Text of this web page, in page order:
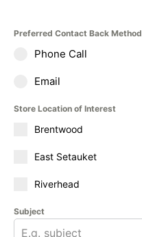
Preferred Contact Back Method
Phone Call
Email
Store Location of Interest
Brentwood
East Setauket
Riverhead
Subject